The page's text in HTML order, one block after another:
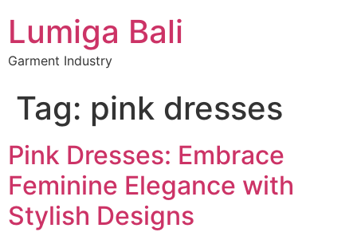
Lumiga Bali
Garment Industry
Tag: pink dresses
Pink Dresses: Embrace
Feminine Elegance with
Stylish Designs